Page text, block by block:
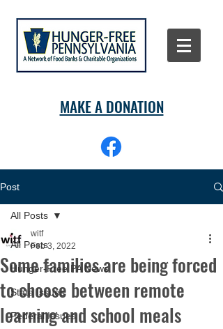
MAKE A DONATION
Post
All Posts
Hunger-Free PA News
State Issues
Federal Issues
All Posts
Some families are being forced
to choose between remote
learning and school meals
witf
Feb 3, 2022